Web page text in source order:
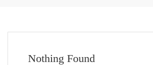
Nothing Found